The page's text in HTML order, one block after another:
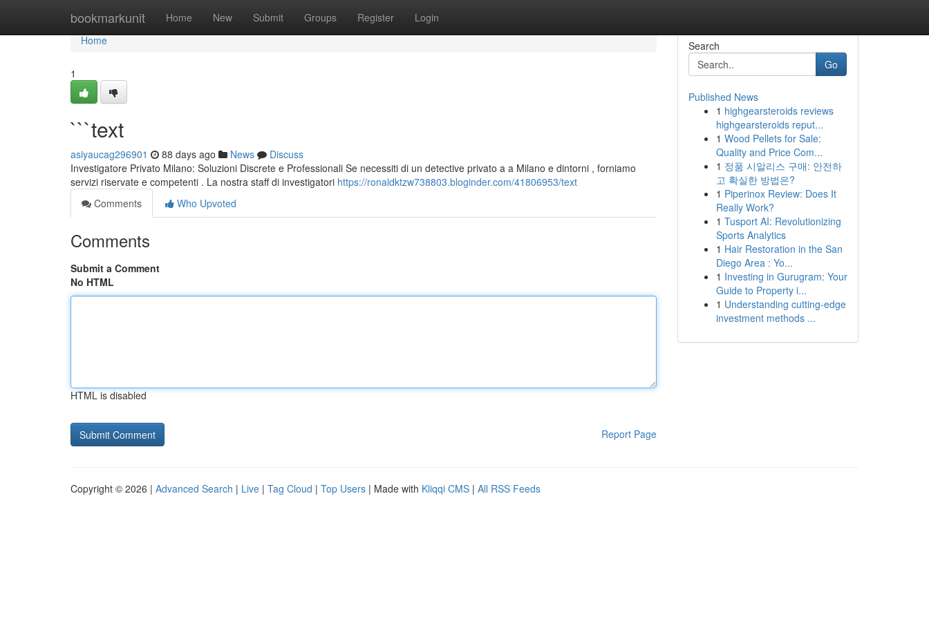
bookmarkunit Home New Submit Groups Register Login
Home
Home
1
```text
asiyaucag296901 88 days ago News
Discuss
Investigatore Privato Milano: Soluzioni Discrete e Professionali Se necessiti di un detective privato a a Milano e dintorni , forniamo
servizi riservate e competenti . La nostra staff di investigatori https://ronaldktzw738803.bloginder.com/41806953/text
Comments
Who Upvoted
Comments
Submit a Comment
No HTML
HTML is disabled
Report Page
Search
Go
Published News
1 highgearsteroids reviews
highgearsteroids reput...
1 Wood Pellets for Sale:
Quality and Price Com...
1 정품 시알리스 구매: 안전하
고 확실한 방법은?
1 Piperinox Review: Does It
Really Work?
1 Tusport AI: Revolutionizing
Sports Analytics
1 Hair Restoration in the San
Diego Area : Yo...
1 Investing in Gurugram: Your
Guide to Property i...
1 Understanding cutting-edge
investment methods ...
Copyright © 2026 | Advanced Search | Live | Tag Cloud | Top Users | Made with Kliqqi CMS | All RSS Feeds